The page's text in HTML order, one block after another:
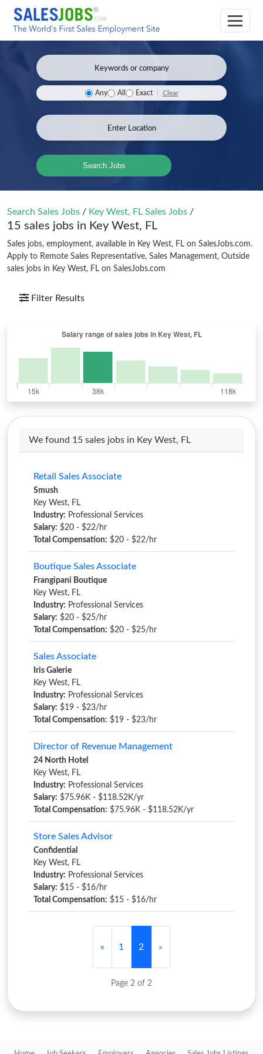
Any All Exact Clear
Search Jobs
Search Sales Jobs / Key West, FL Sales Jobs /
15 sales jobs in Key West, FL
Sales jobs, employment, available in Key West, FL on SalesJobs.com.
Apply to Remote Sales Representative, Sales Management, Outside
sales jobs in Key West, FL on SalesJobs.com
Filter Results
We found 15 sales jobs in Key West, FL
Retail Sales Associate
Smush
Key West, FL
Industry: Professional Services
Salary: $20 - $22/hr
Total Compensation: $20 - $22/hr
Boutique Sales Associate
Frangipani Boutique
Key West, FL
Industry: Professional Services
Salary: $20 - $25/hr
Total Compensation: $20 - $25/hr
Sales Associate
Iris Galerie
Key West, FL
Industry: Professional Services
Salary: $19 - $23/hr
Total Compensation: $19 - $23/hr
Director of Revenue Management
24 North Hotel
Key West, FL
Industry: Professional Services
Salary: $75.96K - $118.52K/yr
Total Compensation: $75.96K - $118.52K/yr
Store Sales Advisor
Confidential
Key West, FL
Industry: Professional Services
Salary: $15 - $16/hr
Total Compensation: $15 - $16/hr
« 1 2 »
Page 2 of 2